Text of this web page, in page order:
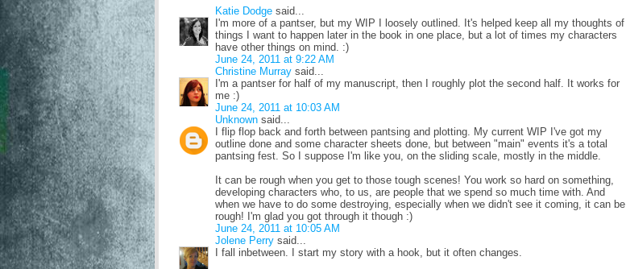
Katie Dodge said...
I'm more of a pantser, but my WIP I loosely outlined. It's helped keep all my thoughts of
things I want to happen later in the book in one place, but a lot of times my characters
have other things on mind. :)
June 24, 2011 at 9:22 AM
Christine Murray said...
I'm a pantser for half of my manuscript, then I roughly plot the second half. It works for
me :)
June 24, 2011 at 10:03 AM
Unknown said...
I flip flop back and forth between pantsing and plotting. My current WIP I've got my
outline done and some character sheets done, but between "main" events it's a total
pantsing fest. So I suppose I'm like you, on the sliding scale, mostly in the middle.
It can be rough when you get to those tough scenes! You work so hard on something,
developing characters who, to us, are people that we spend so much time with. And
when we have to do some destroying, especially when we didn't see it coming, it can be
rough! I'm glad you got through it though :)
June 24, 2011 at 10:05 AM
Jolene Perry said...
I fall inbetween. I start my story with a hook, but it often changes.